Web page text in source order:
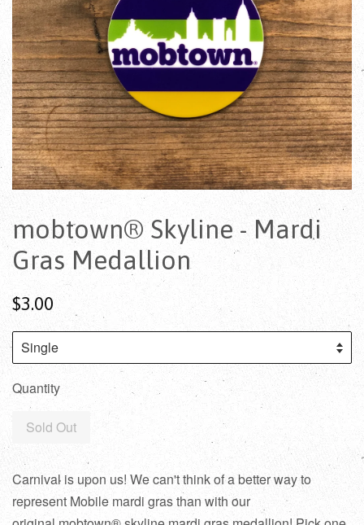
mobtown® Skyline - Mardi
Gras Medallion
$3.00
Quantity
Sold Out
Carnival is upon us! We can't think of a better way to
represent Mobile mardi gras than with our